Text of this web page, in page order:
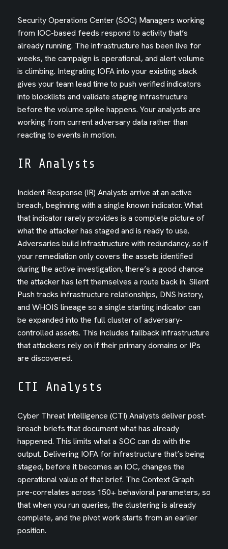
Security Operations Center (SOC) Managers working
from IOC-based feeds respond to activity that’s
already running. The infrastructure has been live for
weeks, the campaign is operational, and alert volume
is climbing. Integrating IOFA into your existing stack
gives your team lead time to push verified indicators
into blocklists and validate staging infrastructure
before the volume spike happens. Your analysts are
working from current adversary data rather than
reacting to events in motion.
IR Analysts
Incident Response (IR) Analysts arrive at an active
breach, beginning with a single known indicator. What
that indicator rarely provides is a complete picture of
what the attacker has staged and is ready to use.
Adversaries build infrastructure with redundancy, so if
your remediation only covers the assets identified
during the active investigation, there’s a good chance
the attacker has left themselves a route back in. Silent
Push tracks infrastructure relationships, DNS history,
and WHOIS lineage so a single starting indicator can
be expanded into the full cluster of adversary-
controlled assets. This includes fallback infrastructure
that attackers rely on if their primary domains or IPs
are discovered.
CTI Analysts
Cyber Threat Intelligence (CTI) Analysts deliver post-
breach briefs that document what has already
happened. This limits what a SOC can do with the
output. Delivering IOFA for infrastructure that’s being
staged, before it becomes an IOC, changes the
operational value of that brief. The Context Graph
pre-correlates across 150+ behavioral parameters, so
that when you run queries, the clustering is already
complete, and the pivot work starts from an earlier
position.